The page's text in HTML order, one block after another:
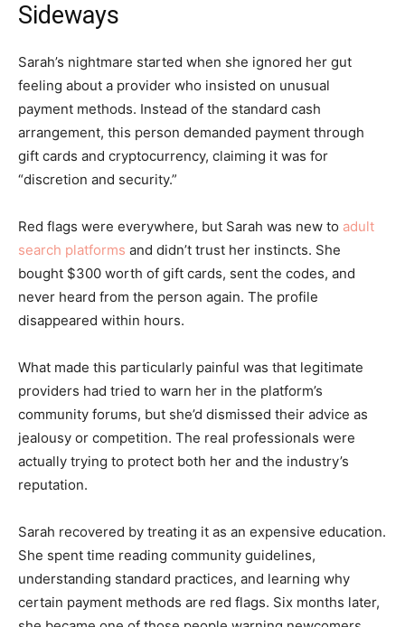
Sideways
Sarah’s nightmare started when she ignored her gut
feeling about a provider who insisted on unusual
payment methods. Instead of the standard cash
arrangement, this person demanded payment through
gift cards and cryptocurrency, claiming it was for
“discretion and security.”
Red flags were everywhere, but Sarah was new to adult
search platforms and didn’t trust her instincts. She
bought $300 worth of gift cards, sent the codes, and
never heard from the person again. The profile
disappeared within hours.
What made this particularly painful was that legitimate
providers had tried to warn her in the platform’s
community forums, but she’d dismissed their advice as
jealousy or competition. The real professionals were
actually trying to protect both her and the industry’s
reputation.
Sarah recovered by treating it as an expensive education.
She spent time reading community guidelines,
understanding standard practices, and learning why
certain payment methods are red flags. Six months later,